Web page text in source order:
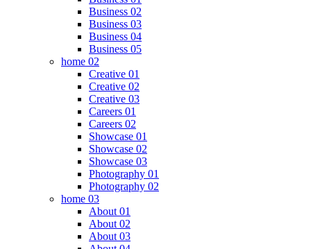
Business 02
Business 03
Business 04
Business 05
home 02
Creative 01
Creative 02
Creative 03
Careers 01
Careers 02
Showcase 01
Showcase 02
Showcase 03
Photography 01
Photography 02
home 03
About 01
About 02
About 03